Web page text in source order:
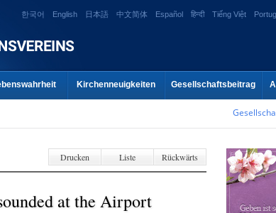
한국어 English 日本語 中文简体 Español हिन्दी Tiếng Việt
Kirchenneuigkeiten Gesellschaftsbeitrag
Drucken Liste Rückwärts
at the Airport